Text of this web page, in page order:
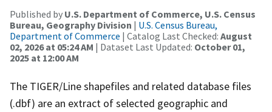
Published by U.S. Department of Commerce, U.S. Census
Bureau, Geography Division | U.S. Census Bureau,
Department of Commerce | Catalog Last Checked: August
02, 2026 at 05:24 AM | Dataset Last Updated: October 01,
2025 at 12:00 AM
The TIGER/Line shapefiles and related database files
(.dbf) are an extract of selected geographic and